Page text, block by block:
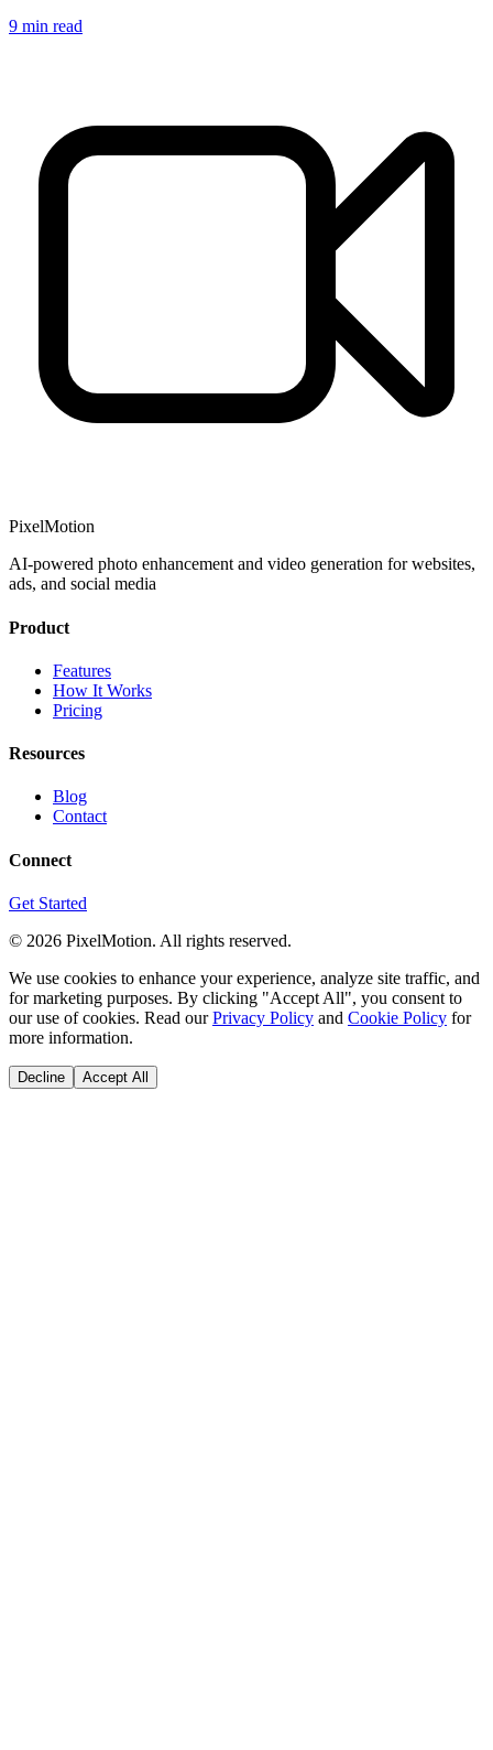
9 min read
PixelMotion
AI-powered photo enhancement and video generation for websites,
ads, and social media
Product
Features
How It Works
Pricing
Resources
Blog
Contact
Connect
Get Started
© 2026 PixelMotion. All rights reserved.
We use cookies to enhance your experience, analyze site traffic, and
for marketing purposes. By clicking "Accept All", you consent to
our use of cookies. Read our Privacy Policy and Cookie Policy for
more information.
Decline Accept All